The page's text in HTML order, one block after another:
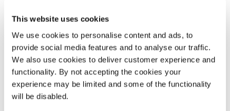
This website uses cookies
We use cookies to personalise content and ads, to
provide social media features and to analyse our traffic.
We also use cookies to deliver customer experience and
functionality. By not accepting the cookies your
experience may be limited and some of the functionality
will be disabled.